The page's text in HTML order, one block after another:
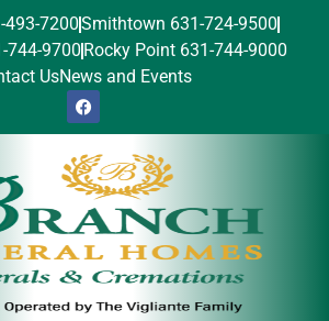
493-7200Smithtown 631-724-9500
744-9700 Rocky Point 631-744-9000
UsNews and Events